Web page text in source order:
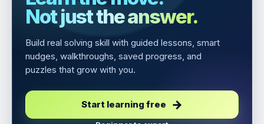
Not just the answer.
Build real solving skill with guided lessons, smart
nudges, walkthroughs, saved progress, and
puzzles that grow with you.
Start learning free